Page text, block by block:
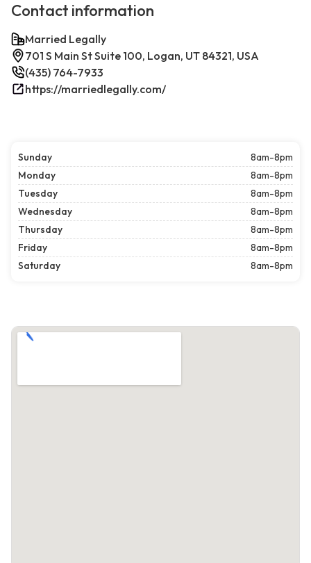
Contact information
Married Legally
701 S Main St Suite 100, Logan, UT 84321, USA
(435) 764-7933
https://marriedlegally.com/
Sunday
8am-8pm
Monday
8am-8pm
Tuesday
8am-8pm
Wednesday
8am-8pm
Thursday
8am-8pm
Friday
8am-8pm
Saturday
8am-8pm